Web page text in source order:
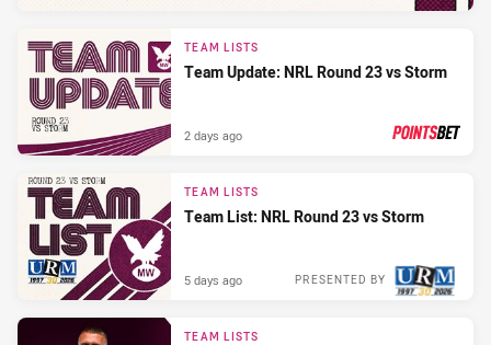
TEAM LISTS
Team Update: NRL Round 23 vs Storm
2 days ago
TEAM LISTS
Team List: NRL Round 23 vs Storm
PRESENTED BY
5 days ago
TEAM LISTS